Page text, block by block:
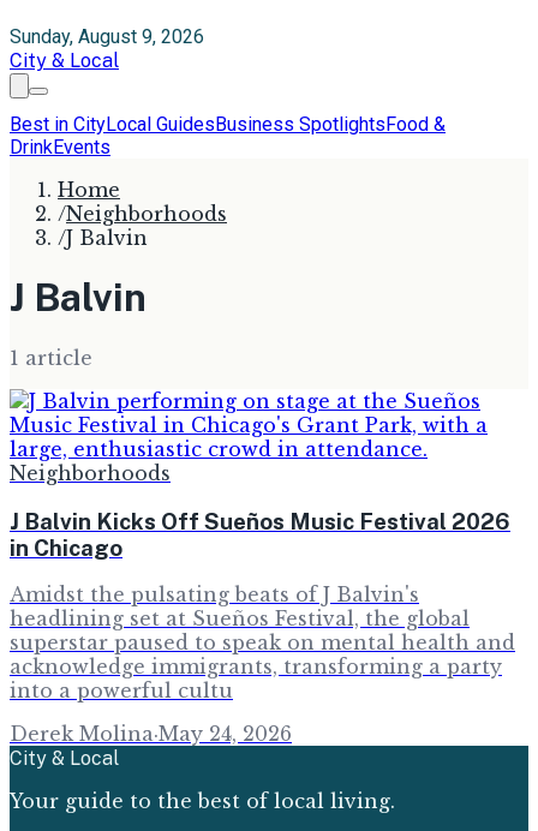
Sunday, August 9, 2026
City & Local
Best in CityLocal GuidesBusiness SpotlightsFood &
DrinkEvents
Home
/Neighborhoods
/J Balvin
J Balvin
1 article
Neighborhoods
J Balvin Kicks Off Sueños Music Festival 2026
in Chicago
Amidst the pulsating beats of J Balvin's
headlining set at Sueños Festival, the global
superstar paused to speak on mental health and
acknowledge immigrants, transforming a party
into a powerful cultu
Derek Molina·May 24, 2026
City & Local
Your guide to the best of local living.